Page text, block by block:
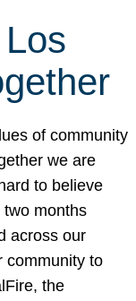
of community
we are
to believe
months
across our
community to
the